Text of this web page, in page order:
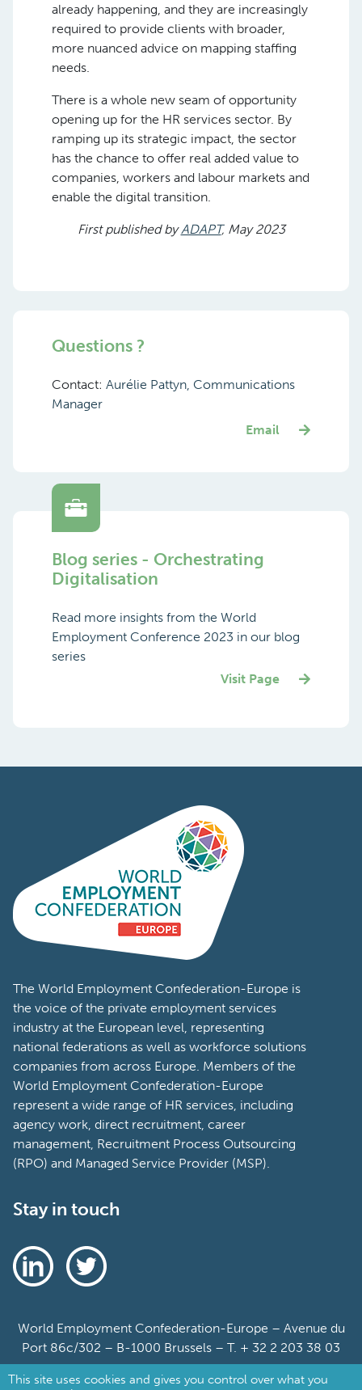
already happening, and they are increasingly
required to provide clients with broader,
more nuanced advice on mapping staffing
needs.
There is a whole new seam of opportunity
opening up for the HR services sector. By
ramping up its strategic impact, the sector
has the chance to offer real added value to
companies, workers and labour markets and
enable the digital transition.
First published byADAPT, May 2023
Questions ?
Contact: Aurélie Pattyn, Communications
Manager
Email
Blog series - Orchestrating
Digitalisation
Read more insights from the World
Employment Conference 2023 in our blog
series
Visit Page
The World Employment Confederation-Europe is
the voice of the private employment services
industry at the European level, representing
national federations as well as workforce solutions
companies from across Europe. Members of the
World Employment Confederation-Europe
represent a wide range of HR services, including
agency work, direct recruitment, career
management, Recruitment Process Outsourcing
(RPO) and Managed Service Provider (MSP).
Stay in touch
World Employment Confederation-Europe – Avenue du
Port 86c/302 – B-1000 Brussels – T. + 32 2 203 38 03
Sitemap
This site uses cookies and gives you control over what you